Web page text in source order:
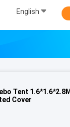
English
Tent
Cover